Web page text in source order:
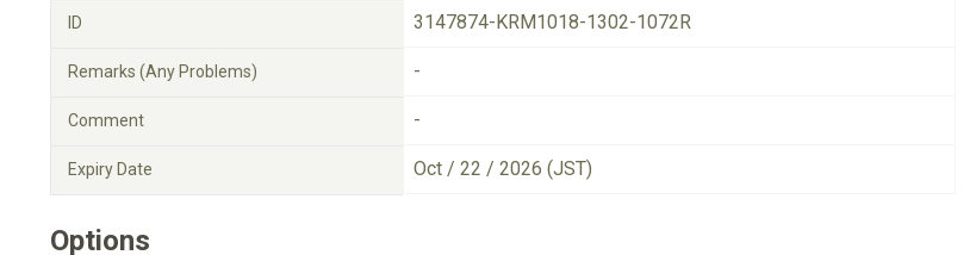
ID 3147874-KRM1018-1302-1072R
Remarks (Any Problems) -
Comment -
Expiry Date Oct / 22 / 2026 (JST)
Options